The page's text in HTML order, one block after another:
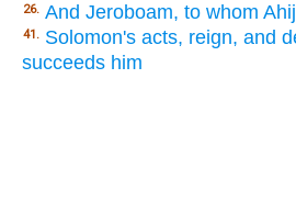
26. And Jeroboam, to whom
41. Solomon's acts, reign, and
succeeds him